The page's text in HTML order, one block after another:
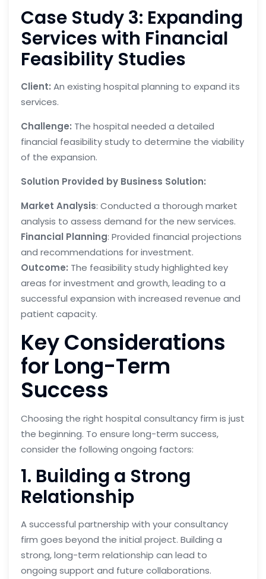
Case Study 3: Expanding
Services with Financial
Feasibility Studies
Client: An existing hospital planning to expand its
services.
Challenge: The hospital needed a detailed
financial feasibility study to determine the viability
of the expansion.
Solution Provided by Business Solution:
Market Analysis: Conducted a thorough market
analysis to assess demand for the new services.
Financial Planning: Provided financial projections
and recommendations for investment.
Outcome: The feasibility study highlighted key
areas for investment and growth, leading to a
successful expansion with increased revenue and
patient capacity.
Key Considerations
for Long-Term
Success
Choosing the right hospital consultancy firm is just
the beginning. To ensure long-term success,
consider the following ongoing factors:
1. Building a Strong
Relationship
A successful partnership with your consultancy
firm goes beyond the initial project. Building a
strong, long-term relationship can lead to
ongoing support and future collaborations.